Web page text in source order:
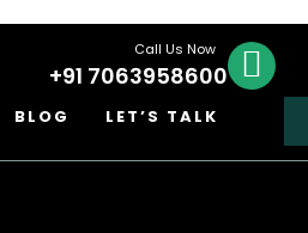
Call Us Now
+91 7063958600
BLOG LET’S TALK